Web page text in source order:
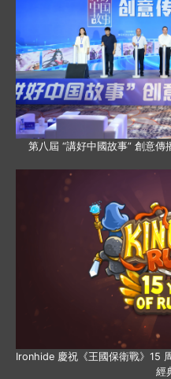
第八屆 “講好中國故事” 創意
Ironhide 慶祝《王國保衛戰》15
經